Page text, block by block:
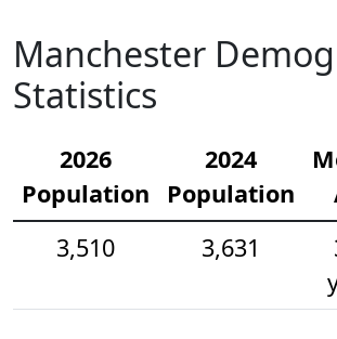
Manchester
Statistics
2026
Population
2024
Population
3,510
3,631